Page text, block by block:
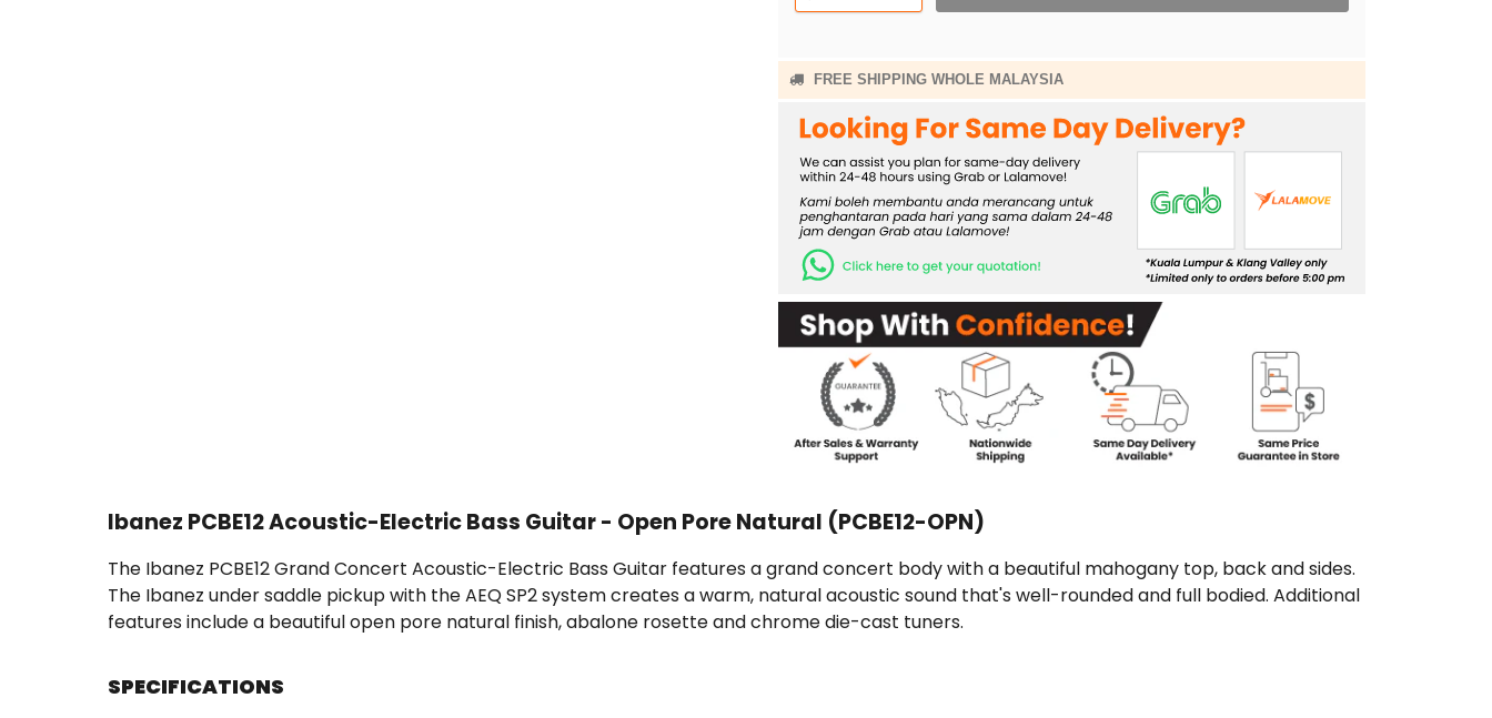
FREE SHIPPING WHOLE MALAYSIA
Ibanez PCBE12 Acoustic-Electric Bass Guitar - Open Pore Natural (PCBE12-OPN)
The Ibanez PCBE12 Grand Concert Acoustic-Electric Bass Guitar features a grand concert body with a beautiful mahogany top, back and sides.
The Ibanez under saddle pickup with the AEQ SP2 system creates a warm, natural acoustic sound that's well-rounded and full bodied. Additional
features include a beautiful open pore natural finish, abalone rosette and chrome die-cast tuners.
SPECIFICATIONS